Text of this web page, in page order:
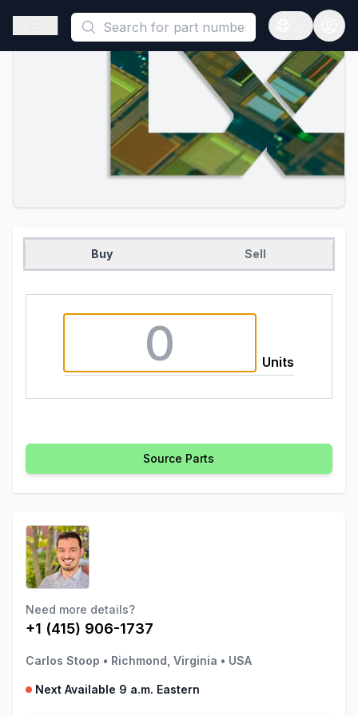
This is a placeholder because useAuth0 Custom Hook must
Open sidebar
Open
Buy Sell
Units
Source Parts
Need more details?
+1 (415) 906-1737
Carlos Stoop • Richmond, Virginia • USA
Next Available 9 a.m. Eastern